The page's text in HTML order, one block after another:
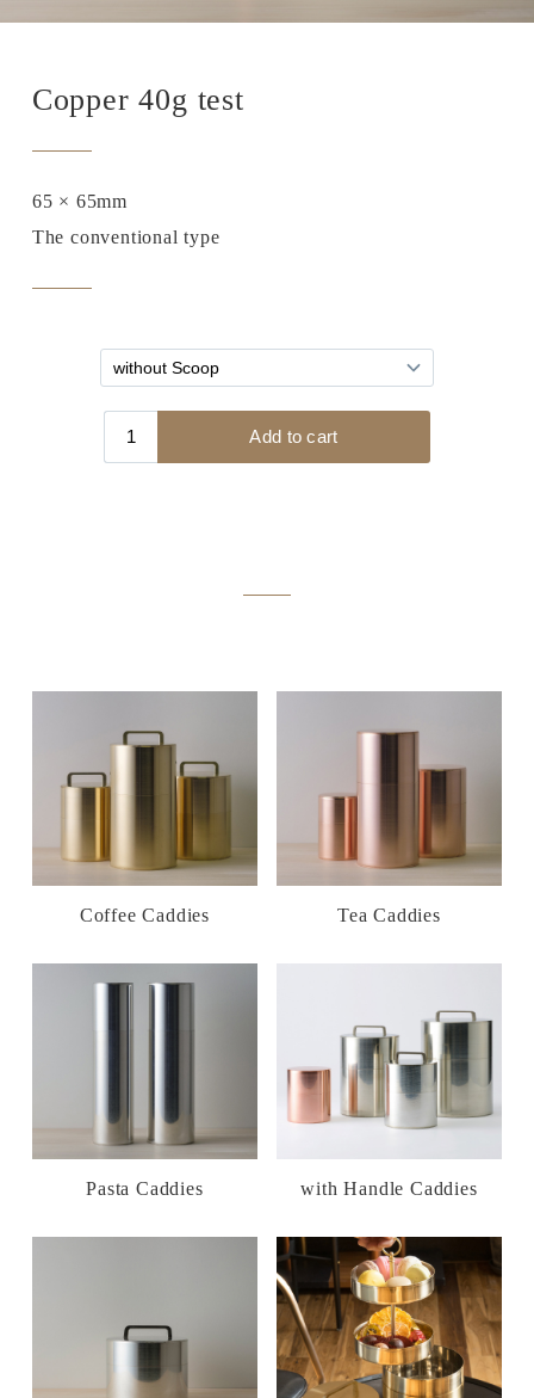
Copper 40g test
65 × 65mm
The conventional type
Coffee Caddies Tea Caddies
Pasta Caddies with Handle Caddies